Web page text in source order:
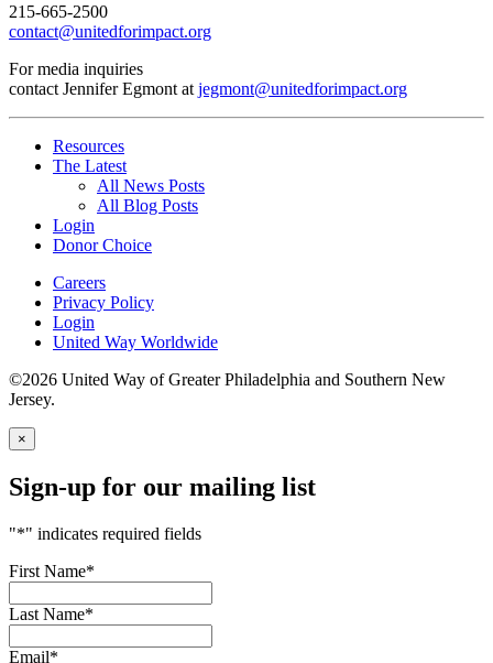
215-665-2500
contact@unitedforimpact.org
For media inquiries
contact Jennifer Egmont at jegmont@unitedforimpact.org
Resources
The Latest
All News Posts
All Blog Posts
Login
Donor Choice
Careers
Privacy Policy
Login
United Way Worldwide
©2026 United Way of Greater Philadelphia and Southern New
Jersey.
×
Sign-up for our mailing list
"*" indicates required fields
First Name*
Last Name*
Email*